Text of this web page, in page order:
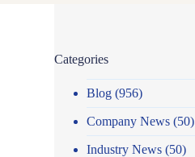
Categories
Blog (956)
Company News (50)
Industry News (50)